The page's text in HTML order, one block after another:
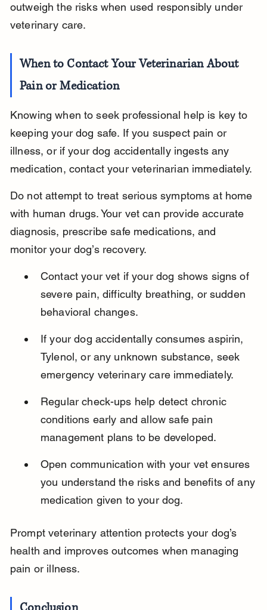
outweigh the risks when used responsibly under
veterinary care.
When to Contact Your Veterinarian About
Pain or Medication
Knowing when to seek professional help is key to
keeping your dog safe. If you suspect pain or
illness, or if your dog accidentally ingests any
medication, contact your veterinarian immediately.
Do not attempt to treat serious symptoms at home
with human drugs. Your vet can provide accurate
diagnosis, prescribe safe medications, and
monitor your dog’s recovery.
Contact your vet if your dog shows signs of
severe pain, difficulty breathing, or sudden
behavioral changes.
If your dog accidentally consumes aspirin,
Tylenol, or any unknown substance, seek
emergency veterinary care immediately.
Regular check-ups help detect chronic
conditions early and allow safe pain
management plans to be developed.
Open communication with your vet ensures
you understand the risks and benefits of any
medication given to your dog.
Prompt veterinary attention protects your dog’s
health and improves outcomes when managing
pain or illness.